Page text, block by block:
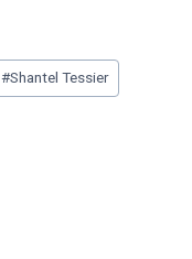
#Shantel Tessier